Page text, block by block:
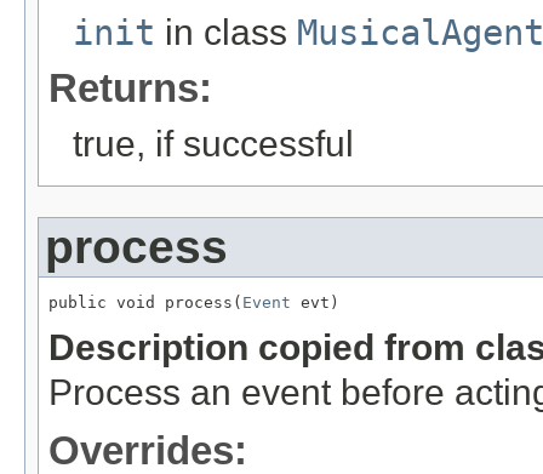
init in class
Returns:
true, if successful
process
public void process( Event evt)
Description copied from
Process an event before
Overrides: